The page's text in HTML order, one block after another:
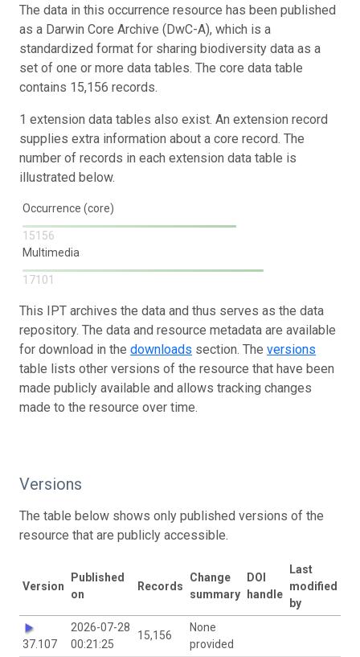
The data in this occurrence resource has been published
as a Darwin Core Archive (DwC-A), which is a
standardized format for sharing biodiversity data as a
set of one or more data tables. The core data table
contains 15,156 records.
1 extension data tables also exist. An extension record
supplies extra information about a core record. The
number of records in each extension data table is
illustrated below.
Occurrence (core)
15156
Multimedia
17101
This IPT archives the data and thus serves as the data
repository. The data and resource metadata are available
for download in the downloads section. The versions
table lists other versions of the resource that have been
made publicly available and allows tracking changes
made to the resource over time.
Versions
The table below shows only published versions of the
resource that are publicly accessible.
Version
Published
on
Records
Change
summary
DOI
handle
Last
modified
by
37.107
2026-07-28
00:21:25
15,156
None
provided